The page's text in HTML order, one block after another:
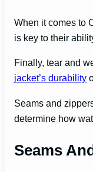
When it comes to
is key to their
Finally, tear and
jacket’s durability
Seams and
determine how
Seams